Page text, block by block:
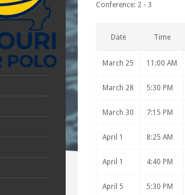
Conference: 2 - 3
Date Time
March 25 11:00 AM
March 28 5:30 PM
March 30 7:15 PM
April 1 8:25 AM
April 1 4:40 PM
April 5 5:30 PM